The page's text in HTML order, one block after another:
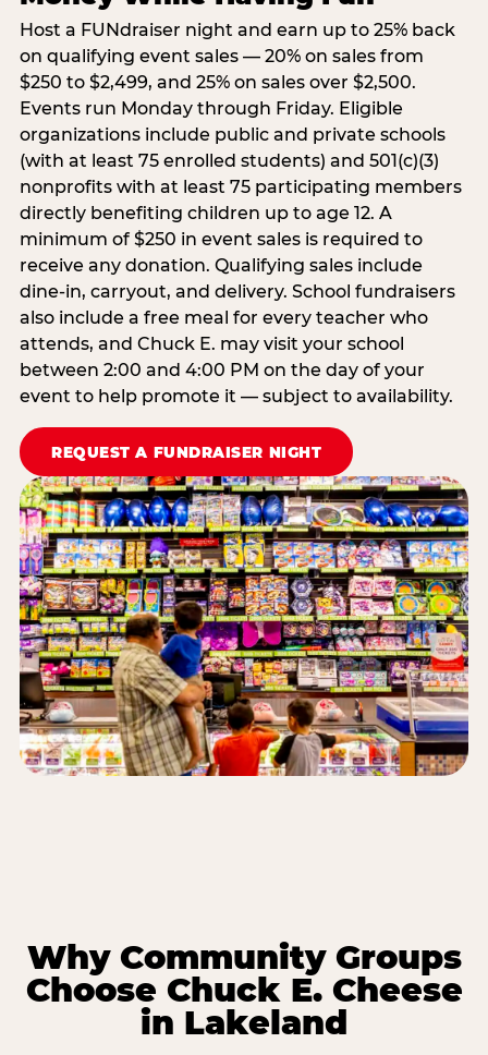
Host a FUNdraiser night and earn up to 25% back
on qualifying event sales — 20% on sales from
$250 to $2,499, and 25% on sales over $2,500.
Events run Monday through Friday. Eligible
organizations include public and private schools
(with at least 75 enrolled students) and 501(c)(3)
nonprofits with at least 75 participating members
directly benefiting children up to age 12. A
minimum of $250 in event sales is required to
receive any donation. Qualifying sales include
dine-in, carryout, and delivery. School fundraisers
also include a free meal for every teacher who
attends, and Chuck E. may visit your school
between 2:00 and 4:00 PM on the day of your
event to help promote it — subject to availability.
REQUEST A FUNDRAISER NIGHT
Why Community Groups
Choose Chuck E. Cheese
in Lakeland